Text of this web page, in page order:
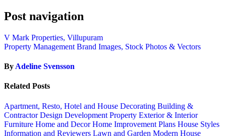
Post navigation
V Mark Properties, Villupuram
Property Management Brand Images, Stock Photos & Vectors
By Adeline Svensson
Related Posts
Apartment, Resto, Hotel and House Decorating Building &
ContractorDesign Development Property Exterior & Interior
Furniture Home and DecorHome Improvement Plans House Styles
Information and Reviewers Lawn and Garden Modern House